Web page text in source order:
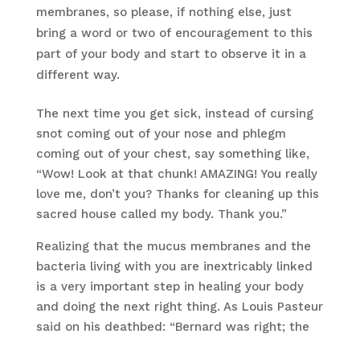
membranes, so please, if nothing else, just
bring a word or two of encouragement to this
part of your body and start to observe it in a
different way.
The next time you get sick, instead of cursing
snot coming out of your nose and phlegm
coming out of your chest, say something like,
“Wow! Look at that chunk! AMAZING! You really
love me, don’t you? Thanks for cleaning up this
sacred house called my body. Thank you.”
Realizing that the mucus membranes and the
bacteria living with you are inextricably linked
is a very important step in healing your body
and doing the next right thing. As Louis Pasteur
said on his deathbed: “Bernard was right; the